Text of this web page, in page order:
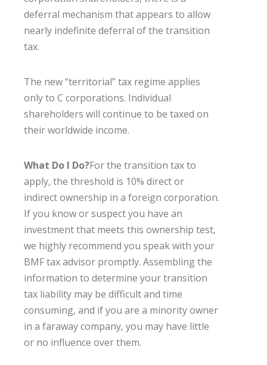
deferral mechanism that appears to allow
nearly indefinite deferral of the transition
tax.
The new “territorial” tax regime applies
only to C corporations. Individual
shareholders will continue to be taxed on
their worldwide income.
What Do I Do?For the transition tax to
apply, the threshold is 10% direct or
indirect ownership in a foreign corporation.
If you know or suspect you have an
investment that meets this ownership test,
we highly recommend you speak with your
BMF tax advisor promptly. Assembling the
information to determine your transition
tax liability may be difficult and time
consuming, and if you are a minority owner
in a faraway company, you may have little
or no influence over them.